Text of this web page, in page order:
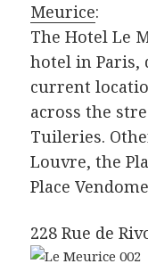
Meurice:
The Hotel Le
hotel in Paris,
current
across the
Tuileries.
Louvre, the
Place
228 Rue de